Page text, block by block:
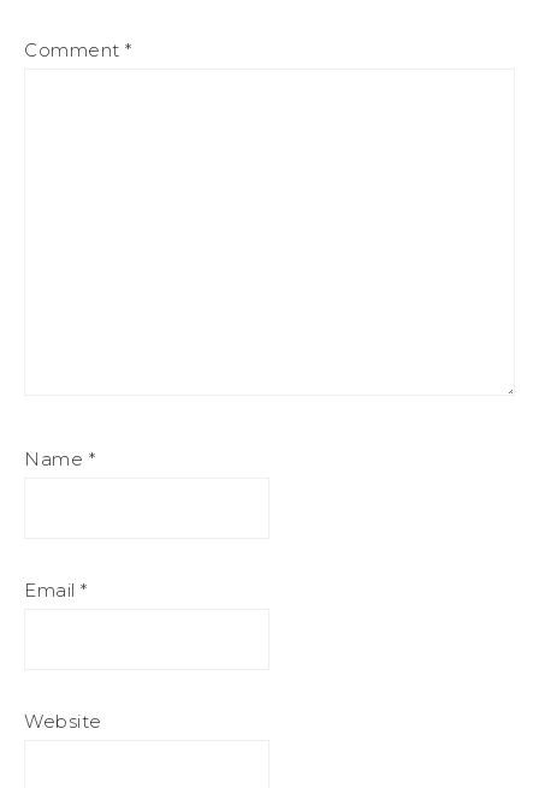
Comment *
Name *
Email *
Website